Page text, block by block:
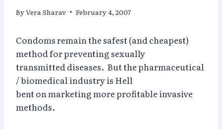
ByVera Sharav February 4, 2007
Condoms remain the safest (and cheapest)
method for preventing sexually
transmitted diseases. But the pharmaceutical
/ biomedical industry is Hell
bent on marketing more profitable invasive
methods.